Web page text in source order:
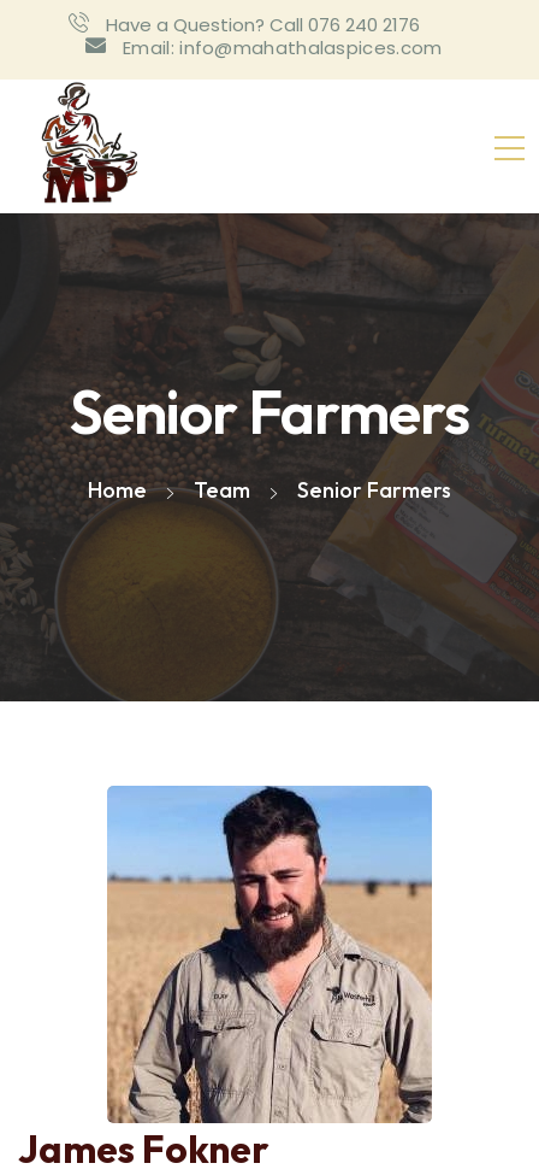
Have a Question? Call 076 240 2176
Email: info@mahathalaspices.com
Senior Farmers
Home Team Senior Farmers
James Fokner